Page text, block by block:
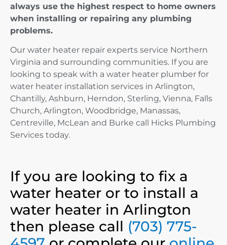
always use the highest respect to home owners
when installing or repairing any plumbing
problems.
Our water heater repair experts service Northern
Virginia and surrounding communities. If you are
looking to speak with a water heater plumber for
water heater installation services in Arlington,
Chantilly, Ashburn, Herndon, Sterling, Vienna, Falls
Church, Arlington, Woodbridge, Manassas,
Centreville, McLean and Burke call Hicks Plumbing
Services today.
If you are looking to fix a
water heater or to install a
water heater in Arlington
then please call (703) 775-